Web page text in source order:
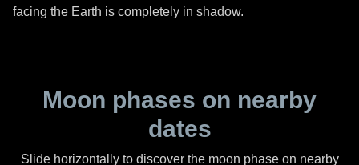
facing the Earth is completely in shadow.
Moon phases on nearby
dates
Slide horizontally to discover the moon phase on nearby